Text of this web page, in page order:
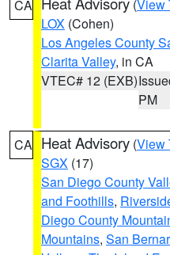
CA (View
LOX (Cohen)
Los Angeles County
Clarita Valley, in CA
VTEC# 12 (EXB)
PM
CA Heat Advisory (View
SGX (17)
San Diego County
and Foothills,
Diego County
Mountains, San